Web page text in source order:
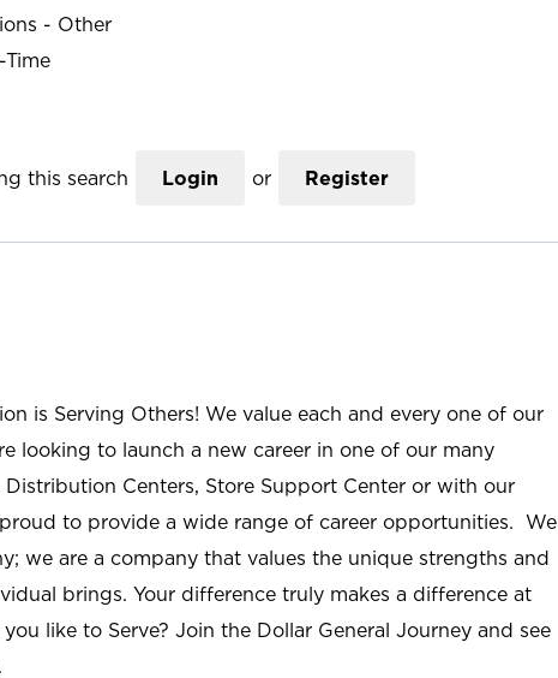
- Other
this search Login or Register
is Serving Others! We value each and every one of our
looking to launch a new career in one of our many
Centers, Store Support Center or with our
proud to provide a wide range of career opportunities. We
we are a company that values the unique strengths and
brings. Your difference truly makes a difference at
like to Serve? Join the Dollar General Journey and see